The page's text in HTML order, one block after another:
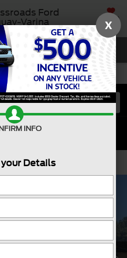
Ford
Varina
SAVED
SEARCH
X
INFO
Details